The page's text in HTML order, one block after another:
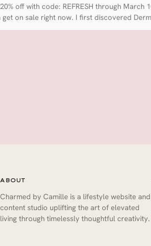
off with code: REFRESH through
on sale right now. I first discovered
ABOUT
Charmed by Camille is a lifestyle website and
content studio uplifting the art of elevated
living through timelessly thoughtful creativity.